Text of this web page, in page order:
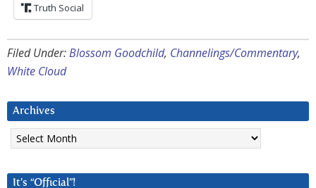
Truth Social
Filed Under:Blossom Goodchild, Channelings/Commentary,
White Cloud
Archives
Archives
It’s “Official”!